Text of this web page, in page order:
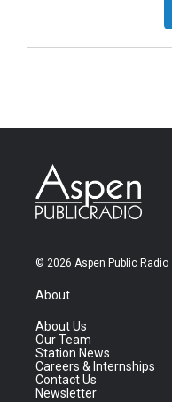
© 2026 Aspen Public Radio
About
About Us
Our Team
Station News
Careers & Internships
Contact Us
Newsletter